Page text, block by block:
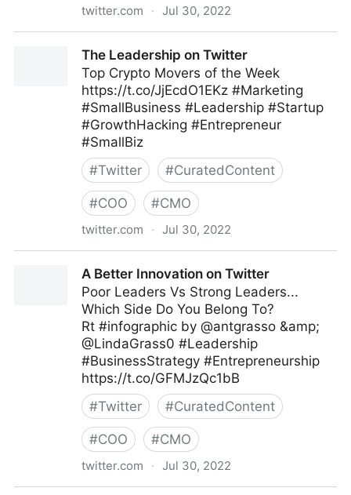
twitter.com · Jul 30, 2022
The Leadership on Twitter
Top Crypto Movers of the Week
https://t.co/JjEcdO1EKz #Marketing
#SmallBusiness #Leadership #Startup
#GrowthHacking #Entrepreneur
#SmallBiz
#Twitter #CuratedContent
#COO #CMO
twitter.com · Jul 30, 2022
A Better Innovation on Twitter
Poor Leaders Vs Strong Leaders...
Which Side Do You Belong To?
Rt #infographic by @antgrasso &amp;
@LindaGrass0 #Leadership
#BusinessStrategy #Entrepreneurship
https://t.co/GFMJzQc1bB
#Twitter #CuratedContent
#COO #CMO
twitter.com · Jul 30, 2022